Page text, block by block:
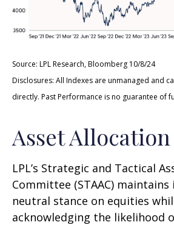
Source: LPL Research, Bloomberg 10/8/24
Disclosures: All Indexes are unmanaged and
directly. Past Performance is no guarantee of
Asset
LPL’s Strategic and Tactical
Committee (STAAC)
neutral stance on equities
acknowledging the likelihood